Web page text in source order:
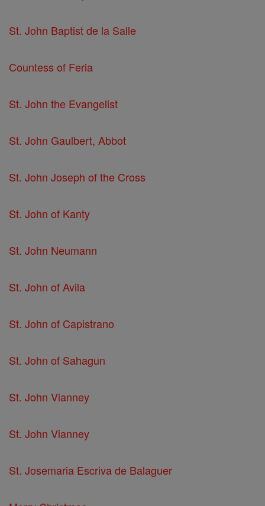
St. John Baptist de la Salle
Countess of Feria
St. John the Evangelist
St. John Gaulbert, Abbot
St. John Joseph of the Cross
St. John of Kanty
St. John Neumann
St. John of Avila
St. John of Capistrano
St. John of Sahagun
St. John Vianney
St. John Vianney
St. Josemaria Escriva de Balaguer